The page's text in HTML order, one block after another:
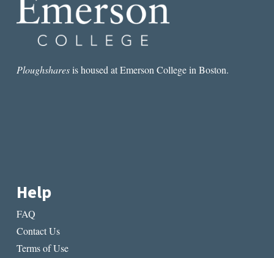
MOMENT
Ploughsharesis housed at Emerson College in Boston.
Help
FAQ
Contact Us
Terms of Use